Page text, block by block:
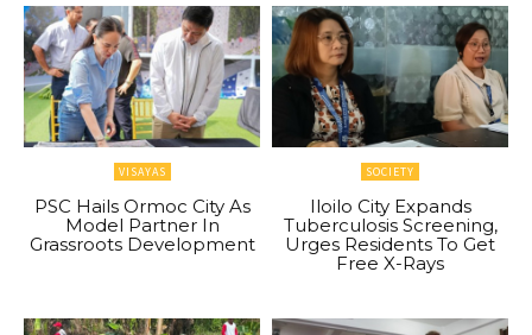
VISAYAS
PSC Hails Ormoc City As
Model Partner In
Grassroots Development
SOCIETY
Iloilo City Expands
Tuberculosis Screening,
Urges Residents To Get
Free X-Rays